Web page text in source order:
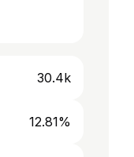
30.4k
12.81%